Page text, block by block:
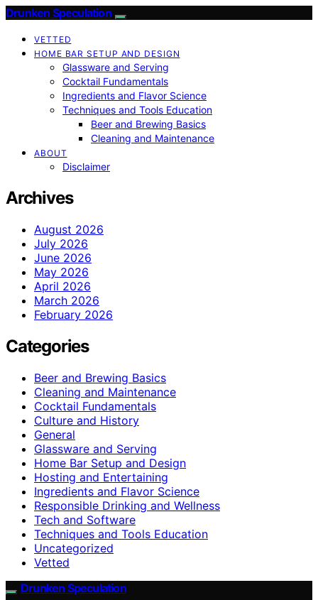
Drunken Speculation
VETTED
HOME BAR SETUP AND DESIGN
Glassware and Serving
Cocktail Fundamentals
Ingredients and Flavor Science
Techniques and Tools Education
Beer and Brewing Basics
Cleaning and Maintenance
ABOUT
Disclaimer
Archives
August 2026
July 2026
June 2026
May 2026
April 2026
March 2026
February 2026
Categories
Beer and Brewing Basics
Cleaning and Maintenance
Cocktail Fundamentals
Culture and History
General
Glassware and Serving
Home Bar Setup and Design
Hosting and Entertaining
Ingredients and Flavor Science
Responsible Drinking and Wellness
Tech and Software
Techniques and Tools Education
Uncategorized
Vetted
Drunken Speculation